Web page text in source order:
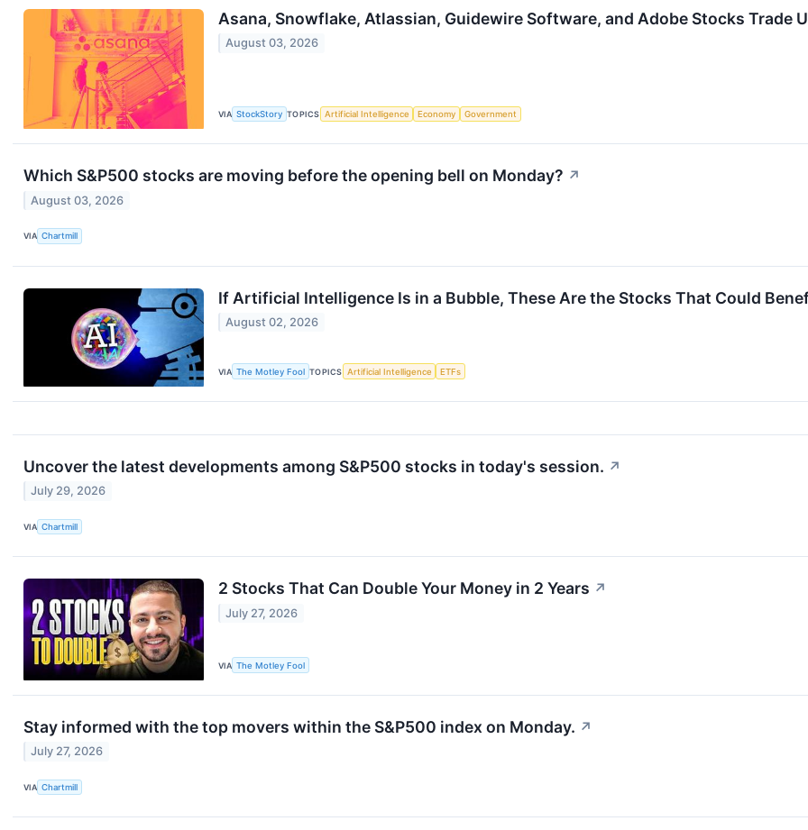
Asana, Snowflake, Atlassian, Guidewire Software, and Adobe Stocks Trade
August 03, 2026
VIA StockStory TOPICS Artificial Intelligence Economy Government
Which S&P500 stocks are moving before the opening bell on Monday? ↗
August 03, 2026
VIA Chartmill
If Artificial Intelligence Is in a Bubble, These Are the Stocks That Could
August 02, 2026
VIA The Motley Fool TOPICS Artificial Intelligence ETFs
Uncover the latest developments among S&P500 stocks in today's session. ↗
July 29, 2026
VIA Chartmill
2 Stocks That Can Double Your Money in 2 Years ↗
July 27, 2026
VIA The Motley Fool
Stay informed with the top movers within the S&P500 index on Monday. ↗
July 27, 2026
VIA Chartmill